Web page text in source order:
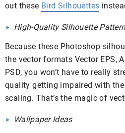
out these Bird Silhouettes
High-Quality Silhouette
Because these Photoshop
the vector formats Vector EPS,
PSD, you won’t have to really
quality getting impaired with
scaling. That’s the magic of
Wallpaper Ideas